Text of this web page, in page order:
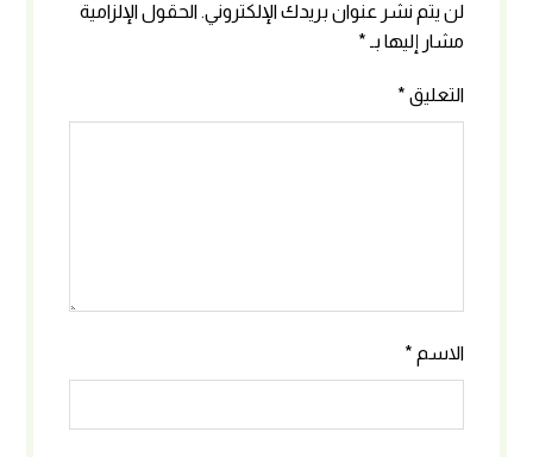
لن يتم نشر عنوان بريدك الإلكتروني. الحقول الإلزامية
مشار إليها بـ *
التعليق *
الاسم *